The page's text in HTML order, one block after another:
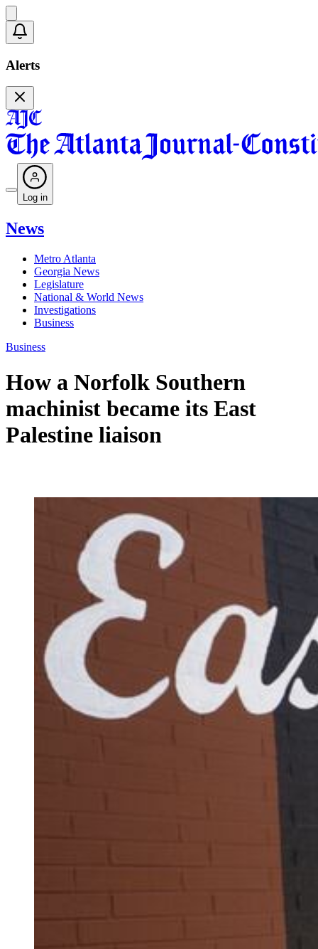
Alerts
Log in
News
Metro Atlanta
Georgia News
Legislature
National & World News
Investigations
Business
Business
How a Norfolk Southern
machinist became its East
Palestine liaison